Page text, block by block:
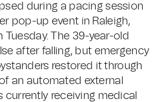
during a pacing session
pop-up event in Raleigh,
Tuesday. The 39-year-old
after falling, but emergency
restored it through
an automated external
currently receiving medical